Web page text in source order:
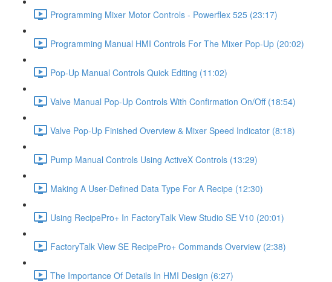
Programming Mixer Motor Controls - Powerflex 525 (23:17)
Programming Manual HMI Controls For The Mixer Pop-Up (20:02)
Pop-Up Manual Controls Quick Editing (11:02)
Valve Manual Pop-Up Controls With Confirmation On/Off (18:54)
Valve Pop-Up Finished Overview & Mixer Speed Indicator (8:18)
Pump Manual Controls Using ActiveX Controls (13:29)
Making A User-Defined Data Type For A Recipe (12:30)
Using RecipePro+ In FactoryTalk View Studio SE V10 (20:01)
FactoryTalk View SE RecipePro+ Commands Overview (2:38)
The Importance Of Details In HMI Design (6:27)